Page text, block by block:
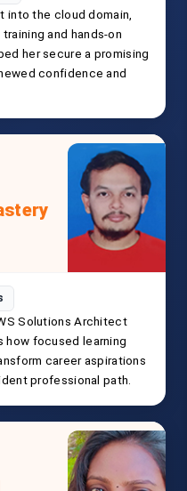
into the cloud domain,
and hands-on
her secure a promising
confidence and
Solutions Architect
how focused learning
career aspirations
professional path.